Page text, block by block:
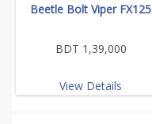
Beetle Bolt Viper FX125
BDT 1,39,000
View Details